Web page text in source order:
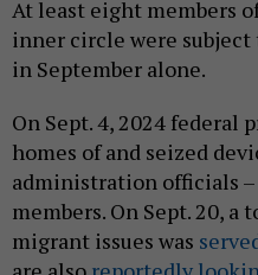
At least eight members
inner circle were subject
in September alone.
On Sept. 4, 2024 federal
homes of and seized
administration officials
members. On Sept. 20,
migrant issues was